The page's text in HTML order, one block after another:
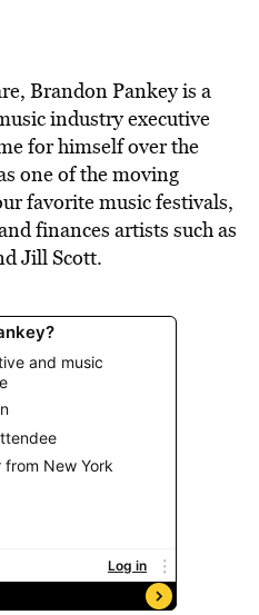
Brandon Pankey is a
industry executive
for himself over the
one of the moving
favorite music festivals,
finances artists such as
Jill Scott.